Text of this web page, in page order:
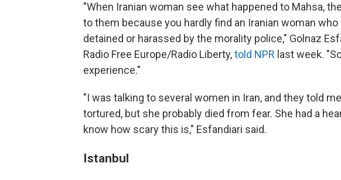
"When Iranian woman see what happened to Mahsa,
to them because you hardly find an Iranian woman
detained or harassed by the morality police," Golnaz
Radio Free Europe/Radio Liberty,told NPR last week.
experience."
"I was talking to several women in Iran, and they told
tortured, but she probably died from fear. She had a
know how scary this is," Esfandiari said.
Istanbul